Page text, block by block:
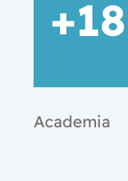
+18
Academia